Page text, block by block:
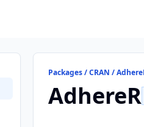
Packages / CRAN /
AdhereR